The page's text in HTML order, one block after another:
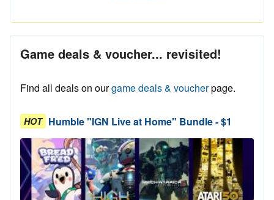
Game deals & voucher... revisited!
Find all deals on ourgame deals & voucherpage.
HOT Humble "IGN Live at Home" Bundle - $1